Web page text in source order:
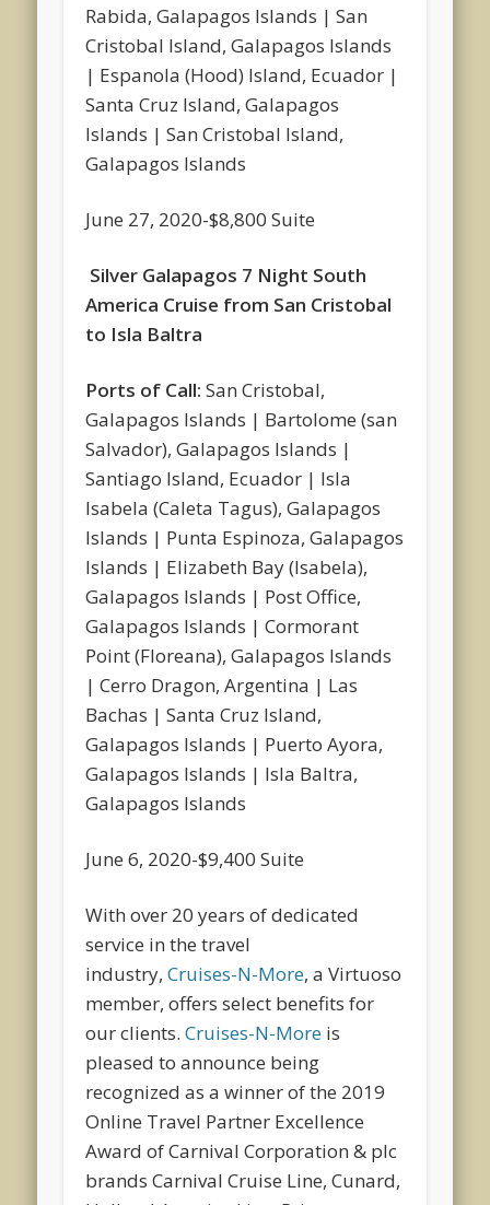
Rabida, Galapagos Islands | San
Cristobal Island, Galapagos Islands
| Espanola (Hood) Island, Ecuador |
Santa Cruz Island, Galapagos
Islands | San Cristobal Island,
Galapagos Islands
June 27, 2020-$8,800 Suite
Silver Galapagos 7 Night South
America Cruise from San Cristobal
to Isla Baltra
Ports of Call:San Cristobal,
Galapagos Islands | Bartolome (san
Salvador), Galapagos Islands |
Santiago Island, Ecuador | Isla
Isabela (Caleta Tagus), Galapagos
Islands | Punta Espinoza, Galapagos
Islands | Elizabeth Bay (Isabela),
Galapagos Islands | Post Office,
Galapagos Islands | Cormorant
Point (Floreana), Galapagos Islands
| Cerro Dragon, Argentina | Las
Bachas | Santa Cruz Island,
Galapagos Islands | Puerto Ayora,
Galapagos Islands | Isla Baltra,
Galapagos Islands
June 6, 2020-$9,400 Suite
With over 20 years of dedicated
service in the travel
industry,Cruises-N-More, a Virtuoso
member, offers select benefits for
our clients.Cruises-N-More is
pleased to announce being
recognized as a winner of the 2019
Online Travel Partner Excellence
Award of Carnival Corporation & plc
brands Carnival Cruise Line, Cunard,